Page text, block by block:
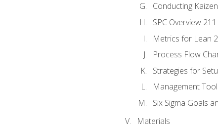
Conducting
SPC Overview 211
Metrics for Lean
Process Flow
Strategies for
Management
Six Sigma Goals
Materials